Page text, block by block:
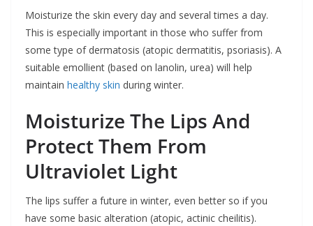
Moisturize the skin every day and several times a day.
This is especially important in those who suffer from
some type of dermatosis (atopic dermatitis, psoriasis). A
suitable emollient (based on lanolin, urea) will help
maintain healthy skin during winter.
Moisturize The Lips And
Protect Them From
Ultraviolet Light
The lips suffer a future in winter, even better so if you
have some basic alteration (atopic, actinic cheilitis).